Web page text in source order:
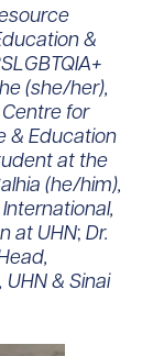
&
(she/her),
for
& Education
at the
(he/him),
at UHN; Dr.
& Sinai